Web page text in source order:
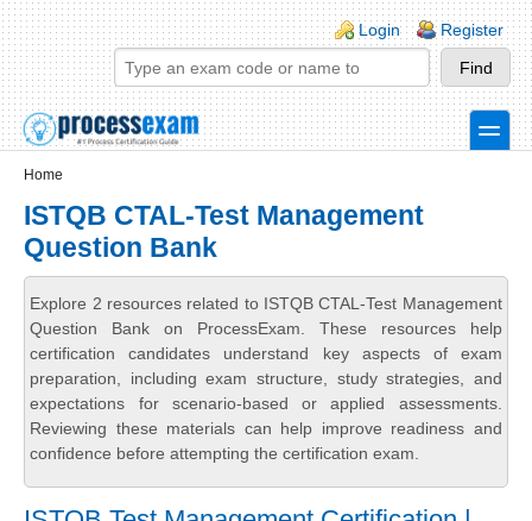
Skip to main content
Skip to search
Login links
Login Register
toggle
Home
ISTQB CTAL-Test Management
Question Bank
Explore 2 resources related to ISTQB CTAL-Test Management
Question Bank on ProcessExam. These resources help
certification candidates understand key aspects of exam
preparation, including exam structure, study strategies, and
expectations for scenario-based or applied assessments.
Reviewing these materials can help improve readiness and
confidence before attempting the certification exam.